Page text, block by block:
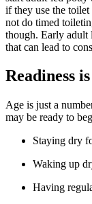
if they use the
not do timed
though. Early adult
that can lead to
Readiness
Age is just a
may be ready to
Staying dry
Waking up
Having